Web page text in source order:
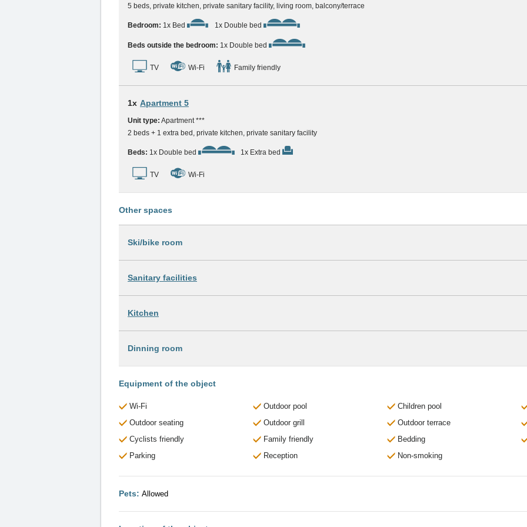
5 beds, private kitchen, private sanitary facility, living room, balcony/terrace
Bedroom: 1x Bed 1x Double bed
Beds outside the bedroom: 1x Double bed
TV Wi-Fi Family friendly
1x Apartment 5
Unit type: Apartment ***
2 beds + 1 extra bed, private kitchen, private sanitary facility
Beds: 1x Double bed 1x Extra bed
TV Wi-Fi
Other spaces
Ski/bike room
Sanitary facilities
Kitchen
Dinning room
Equipment of the object
Wi-Fi Outdoor pool Children pool
Outdoor seating
Outdoor grill Outdoor terrace
Cyclists friendly
Family friendly Bedding
Parking
Reception Non-smoking
Pets: Allowed